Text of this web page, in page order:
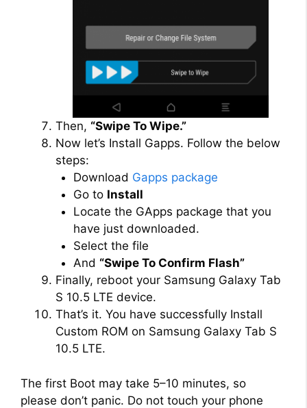
Then, “Swipe To Wipe.”
Now let’s Install Gapps. Follow the below
steps:
Download Gapps package
Go to Install
Locate the GApps package that you
have just downloaded.
Select the file
And “Swipe To Confirm Flash”
Finally, reboot your Samsung Galaxy Tab
S 10.5 LTE device.
That’s it. You have successfully Install
Custom ROM on Samsung Galaxy Tab S
10.5 LTE.
The first Boot may take 5–10 minutes, so
please don’t panic. Do not touch your phone